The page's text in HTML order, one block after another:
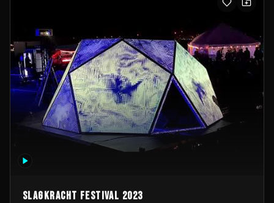
Slagkracht Festival 2023